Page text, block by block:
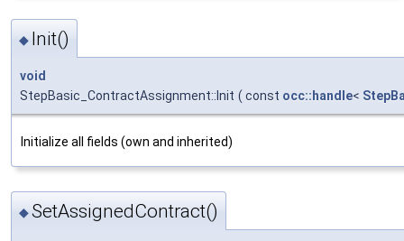
◆ Init()
void
StepBasic_ContractAssignment::Init ( const occ::handle<
Initialize all fields (own and inherited)
◆SetAssignedContract()